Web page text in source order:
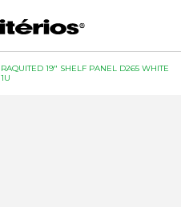
RAQUITED 19" SHELF PANEL D265 WHITE
1U